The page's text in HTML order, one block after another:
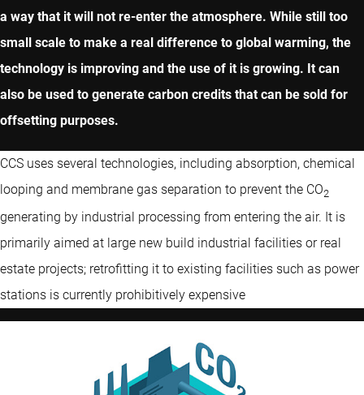
a way that it will not re-enter the atmosphere. While still too
small scale to make a real difference to global warming, the
technology is improving and the use of it is growing. It can
also be used to generate carbon credits that can be sold for
offsetting purposes.
CCS uses several technologies, including absorption, chemical
looping and membrane gas separation to prevent the CO2
generating by industrial processing from entering the air. It is
primarily aimed at large new build industrial facilities or real
estate projects; retrofitting it to existing facilities such as power
stations is currently prohibitively expensive